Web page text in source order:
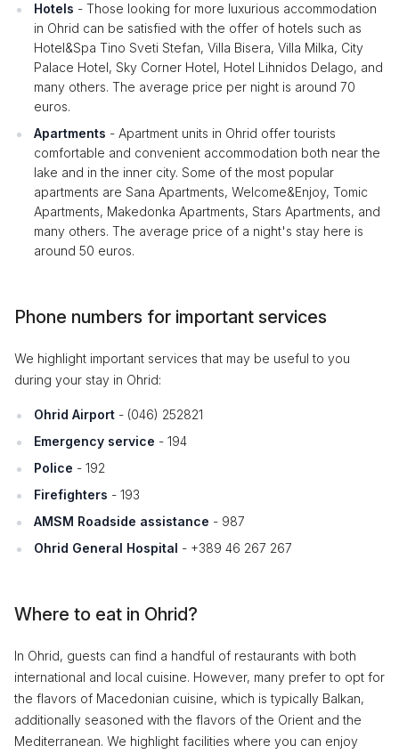
Hotels - Those looking for more luxurious accommodation
in Ohrid can be satisfied with the offer of hotels such as
Hotel&Spa Tino Sveti Stefan, Villa Bisera, Villa Milka, City
Palace Hotel, Sky Corner Hotel, Hotel Lihnidos Delago, and
many others. The average price per night is around 70
euros.
Apartments - Apartment units in Ohrid offer tourists
comfortable and convenient accommodation both near the
lake and in the inner city. Some of the most popular
apartments are Sana Apartments, Welcome&Enjoy, Tomic
Apartments, Makedonka Apartments, Stars Apartments, and
many others. The average price of a night's stay here is
around 50 euros.
Phone numbers for important services
We highlight important services that may be useful to you
during your stay in Ohrid:
Ohrid Airport - (046) 252821
Emergency service - 194
Police - 192
Firefighters - 193
AMSM Roadside assistance - 987
Ohrid General Hospital - +389 46 267 267
Where to eat in Ohrid?
In Ohrid, guests can find a handful of restaurants with both
international and local cuisine. However, many prefer to opt for
the flavors of Macedonian cuisine, which is typically Balkan,
additionally seasoned with the flavors of the Orient and the
Mediterranean. We highlight facilities where you can enjoy